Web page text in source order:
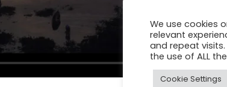
We use cookies
relevant
and repeat
the use of ALL
Cookie Settings